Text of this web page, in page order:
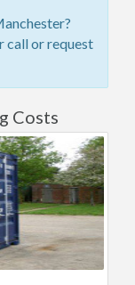
call or request
Costs